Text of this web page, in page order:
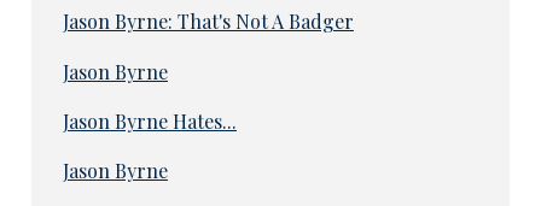
Jason Byrne: That's Not A Badger
Jason Byrne
Jason Byrne Hates...
Jason Byrne